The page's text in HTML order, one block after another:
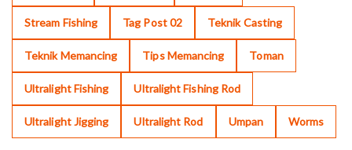
Stream Fishing Tag Post 02 Teknik Casting
Teknik Memancing Tips Memancing Toman
Ultralight Fishing Ultralight Fishing Rod
Ultralight Jigging Ultralight Rod Umpan Worms